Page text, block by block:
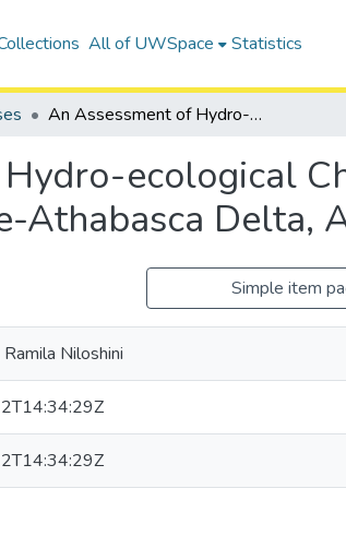
All of UWSpace Statistics
An Assessment of Hydro-ecological Changes at Two Closed-drainage Basins in the Peace-Athabasca Delta, Alberta, Canada
ecological
Athabasca Delta,
Simple item
Niloshini